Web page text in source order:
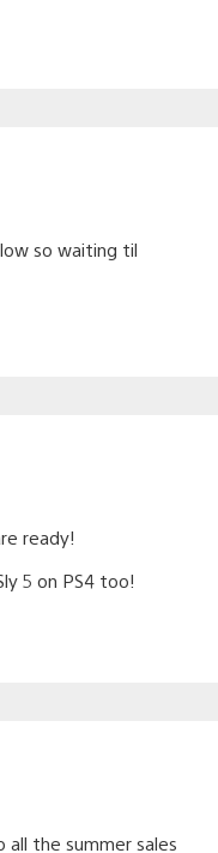
so waiting til
ready!
5 on PS4 too!
the summer sales